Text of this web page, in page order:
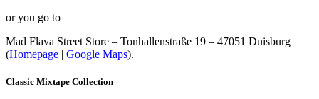
or you go to
Mad Flava Street Store – Tonhallenstraße 19 – 47051 Duisburg
(Homepage | Google Maps).
Classic Mixtape Collection